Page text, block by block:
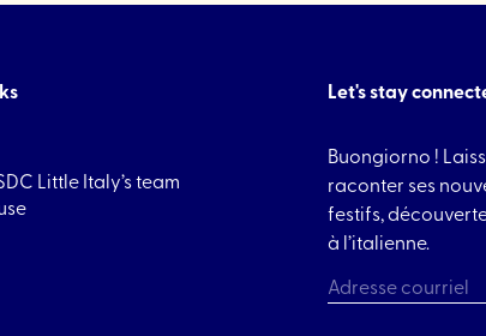
Little Italy’s team
Let's stay
Buongiorno !
raconter ses
festifs,
à l’italienne.